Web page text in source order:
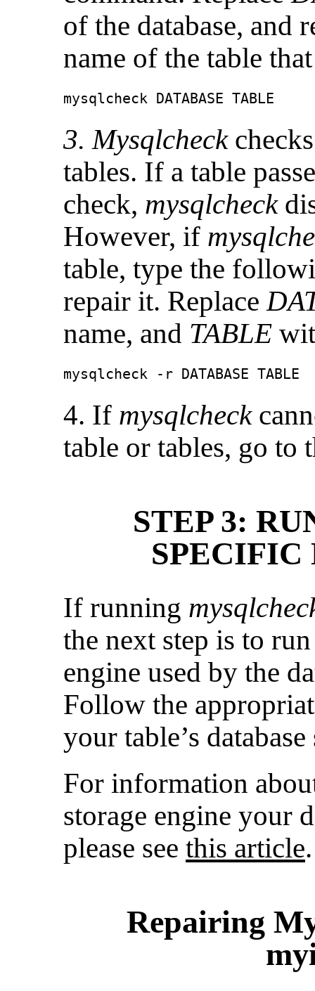
of the database, and
name of the table
mysqlcheck DATABASE TABLE
3. Mysqlcheck
tables. If a table
check, mysqlcheck
However, if
table, type the
repair it. Replace
name, and TABLE
mysqlcheck -r DATABASE TABLE
4. If mysqlcheck
table or tables, go to
STEP 3:
SPECIFIC
If running
the next step is to
engine used by the
Follow the
your table’s
For information
storage engine your
please see this article.
Repairing